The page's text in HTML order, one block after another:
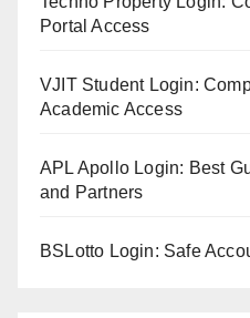
Portal Access
VJIT Student Login:
Academic Access
APL Apollo Login: Best
and Partners
BSLotto Login: Safe